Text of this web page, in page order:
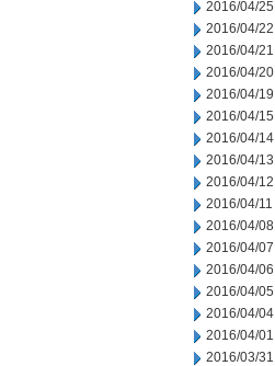
2016/04/25
2016/04/22
2016/04/21
2016/04/20
2016/04/19
2016/04/15
2016/04/14
2016/04/13
2016/04/12
2016/04/11
2016/04/08
2016/04/07
2016/04/06
2016/04/05
2016/04/04
2016/04/01
2016/03/31